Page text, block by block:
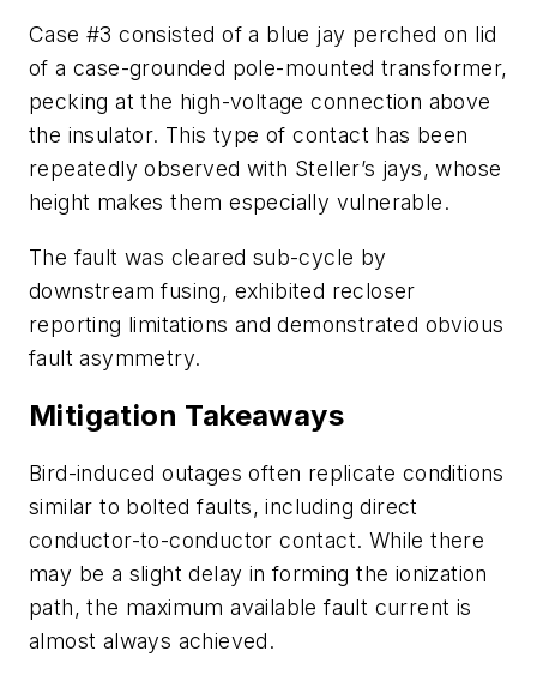
Case #3 consisted of a blue jay perched on lid
of a case-grounded pole-mounted transformer,
pecking at the high-voltage connection above
the insulator. This type of contact has been
repeatedly observed with Steller’s jays, whose
height makes them especially vulnerable.
The fault was cleared sub-cycle by
downstream fusing, exhibited recloser
reporting limitations and demonstrated obvious
fault asymmetry.
Mitigation Takeaways
Bird-induced outages often replicate conditions
similar to bolted faults, including direct
conductor-to-conductor contact. While there
may be a slight delay in forming the ionization
path, the maximum available fault current is
almost always achieved.